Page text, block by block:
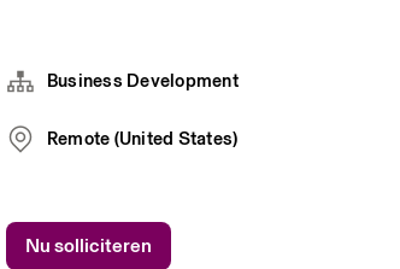
Business Development
Remote (United States)
Nu solliciteren